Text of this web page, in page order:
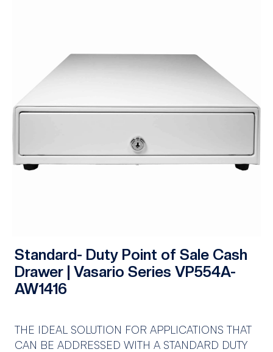
Standard- Duty Point of Sale Cash
Drawer | Vasario Series VP554A-
AW1416
THE IDEAL SOLUTION FOR APPLICATIONS THAT
CAN BE ADDRESSED WITH A STANDARD DUTY